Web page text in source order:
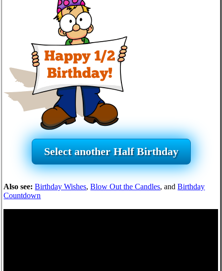
Select another Half Birthday
Also see: Birthday Wishes,Blow Out the Candles, andBirthday
Countdown